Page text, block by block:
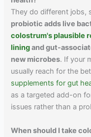
They do different jobs,
probiotic adds live
colostrum's plausible
liningand gut-
new microbes. If your
usually reach for the
supplements for gut
as a targeted add-on
issues rather than a
When should I take